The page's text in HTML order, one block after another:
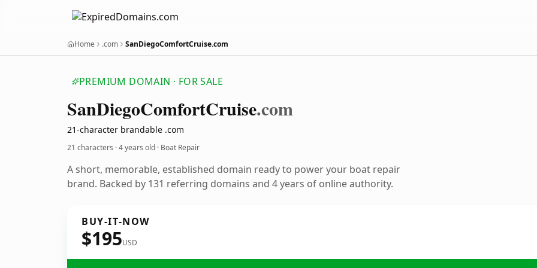
Home .com SanDiegoComfortCruise.com
PREMIUM DOMAIN · FOR SALE
SanDiegoComfortCruise.com
21-character brandable .com
21 characters ·4 years old · Boat Repair
A short, memorable, established domain ready to power your boat repair
brand. Backed by 131 referring domains and 4 years of online authority.
BUY-IT-NOW
$195USD